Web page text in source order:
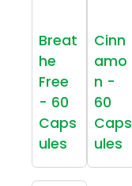
Breat
he
Free
- 60
Caps
ules
Cinn
amo
n -
60
Caps
ules